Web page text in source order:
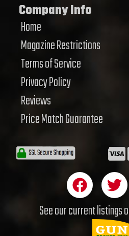
Company Info
Home
Magazine Restrictions
Terms of Service
Privacy Policy
Reviews
Price Match Guarantee
F
a
c
T
w
i
t
See our current listings